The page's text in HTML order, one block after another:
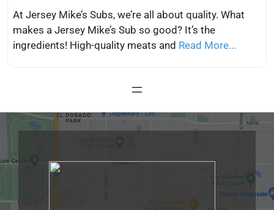
At Jersey Mike’s Subs, we’re all about quality. What
makes a Jersey Mike’s Sub so good? It’s the
ingredients! High-quality meats and Read More...